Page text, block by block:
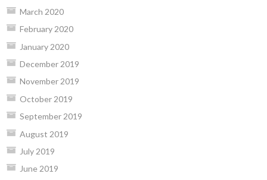
March 2020
February 2020
January 2020
December 2019
November 2019
October 2019
September 2019
August 2019
July 2019
June 2019